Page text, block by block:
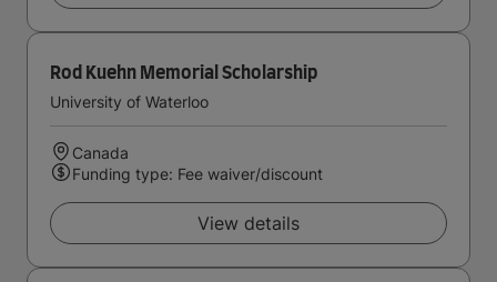
Rod Kuehn Memorial Scholarship
University of Waterloo
Canada
Funding type: Fee waiver/discount
View details